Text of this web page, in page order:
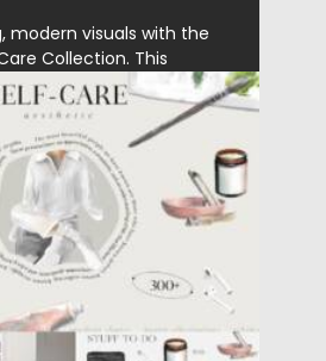
modern visuals with the
Collection. This
by Spread